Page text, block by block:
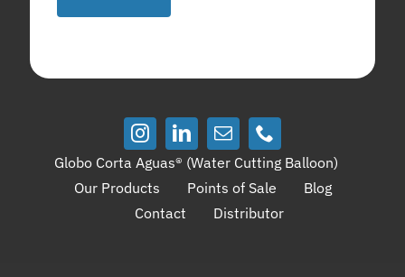
Globo Corta Aguas® (Water Cutting Balloon)
Our Products
Points of Sale
Blog
Contact
Distributor